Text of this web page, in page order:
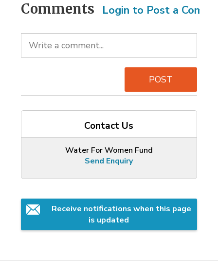
Comments Login to Post a
POST
Contact Us
Water For Women Fund
Send Enquiry
Receive notifications when this page
is updated